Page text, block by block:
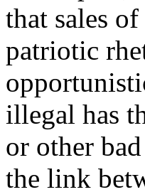
that sales
patriotic
illegal has
or other
the link